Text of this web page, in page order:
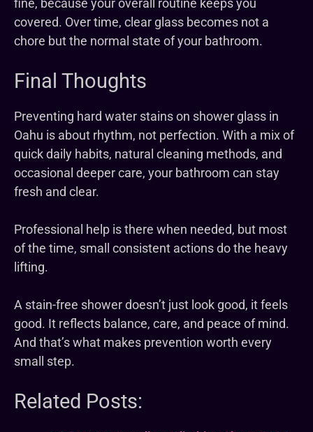
fine, because your overall routine keeps you
covered. Over time, clear glass becomes not a
chore but the normal state of your bathroom.
Final Thoughts
Preventing hard water stains on shower glass in
Oahu is about rhythm, not perfection. With a mix of
quick daily habits, natural cleaning methods, and
occasional deeper care, your bathroom can stay
fresh and clear.
Professional help is there when needed, but most
of the time, small consistent actions do the heavy
lifting.
A stain-free shower doesn’t just look good, it feels
good. It reflects balance, care, and peace of mind.
And that’s what makes prevention worth every
small step.
Related Posts: